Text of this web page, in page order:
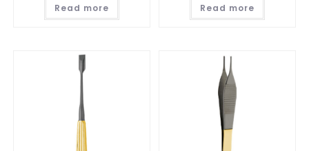
Read more Read more